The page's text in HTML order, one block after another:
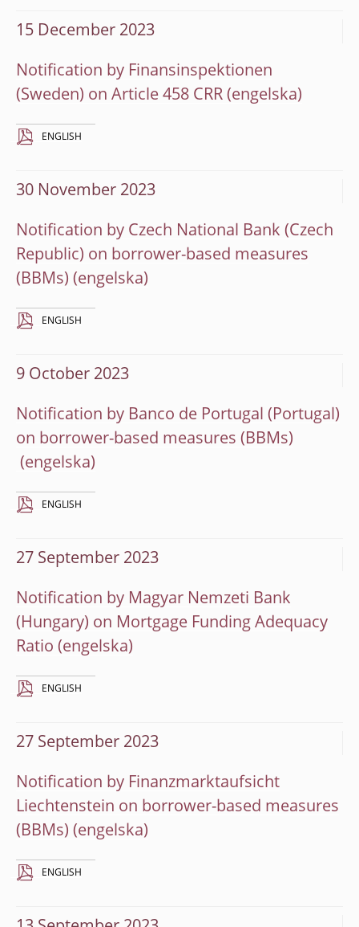
15 December 2023
Notification by Finansinspektionen
(Sweden) on Article 458 CRR
ENGLISH
30 November 2023
Notification by Czech National Bank (Czech
Republic) on borrower-based measures
(BBMs)
ENGLISH
9 October 2023
Notification by Banco de Portugal (Portugal)
on borrower-based measures (BBMs)
ENGLISH
27 September 2023
Notification by Magyar Nemzeti Bank
(Hungary) on Mortgage Funding Adequacy
Ratio
ENGLISH
27 September 2023
Notification by Finanzmarktaufsicht
Liechtenstein on borrower-based measures
(BBMs)
ENGLISH